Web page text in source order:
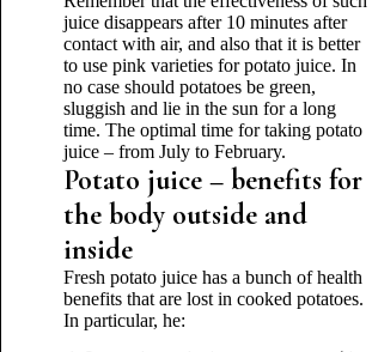
juice disappears after 10 minutes after
contact with air, and also that it is better
to use pink varieties for potato juice. In
no case should potatoes be green,
sluggish and lie in the sun for a long
time. The optimal time for taking potato
juice – from July to February.
Potato juice – benefits for
the body outside and
inside
Fresh potato juice has a bunch of health
benefits that are lost in cooked potatoes.
In particular, he: